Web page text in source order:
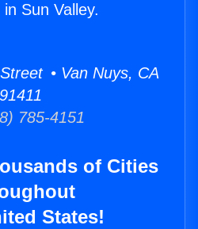
Sun Valley.
• Van Nuys, CA
91411
785-4151
of Cities
States!